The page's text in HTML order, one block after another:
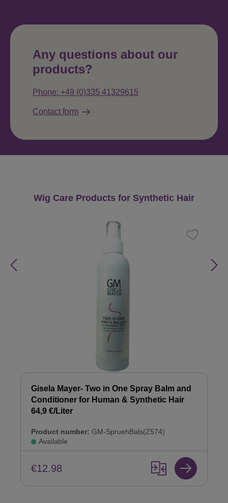
Any questions about our
products?
Phone: +49 (0)335 41329615
Contact form
Skip product gallery
Wig Care Products for Synthetic Hair
Gisela Mayer- Two in One Spray Balm and
Conditioner for Human & Synthetic Hair
64,9 €/Liter
Product number: GM-SpruehBals(Z574)
Available
€12.98